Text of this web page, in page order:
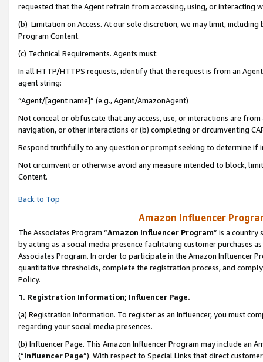
requested that the Agent refrain from accessing, using, or interacting
(b) Limitation on Access. At our sole discretion, we may limit,
Program Content.
(c) Technical Requirements. Agents must:
In all HTTP/HTTPS requests, identify that the request is from an
agent string:
“Agent/[agent name]” (e.g., Agent/AmazonAgent)
Not conceal or obfuscate that any access, use, or interactions are
navigation, or other interactions or (b) completing or circumventing
Respond truthfully to any question or prompt seeking to determine if
Not circumvent or otherwise avoid any measure intended to block,
Content.
Back to Top
Amazon Influencer
The Associates Program “Amazon Influencer Program” is a country
by acting as a social media presence facilitating customer purchases
Associates Program. In order to participate in the Amazon Influencer
quantitative thresholds, complete the registration process, and
Policy.
1. Registration Information; Influencer Page.
(a) Registration Information. To register as an Influencer, you must
regarding your social media presences.
(b) Influencer Page. This Amazon Influencer Program may include an
(“Influencer Page”). With respect to Special Links that direct